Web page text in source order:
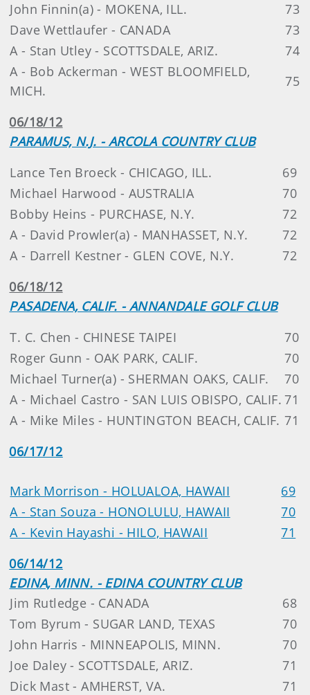
John Finnin(a) - MOKENA, ILL.
73
Dave Wettlaufer - CANADA
73
A - Stan Utley - SCOTTSDALE, ARIZ.
74
A - Bob Ackerman - WEST BLOOMFIELD,
MICH.
75
06/18/12
PARAMUS, N.J. - ARCOLA COUNTRY CLUB
Lance Ten Broeck - CHICAGO, ILL.
69
Michael Harwood - AUSTRALIA
70
Bobby Heins - PURCHASE, N.Y.
72
A - David Prowler(a) - MANHASSET, N.Y.
72
A - Darrell Kestner - GLEN COVE, N.Y.
72
06/18/12
PASADENA, CALIF. - ANNANDALE GOLF CLUB
T. C. Chen - CHINESE TAIPEI
70
Roger Gunn - OAK PARK, CALIF.
70
Michael Turner(a) - SHERMAN OAKS, CALIF.
70
A - Michael Castro - SAN LUIS OBISPO, CALIF. 71
A - Mike Miles - HUNTINGTON BEACH, CALIF. 71
06/17/12
Mark Morrison - HOLUALOA, HAWAII
69
A - Stan Souza - HONOLULU, HAWAII
70
A - Kevin Hayashi - HILO, HAWAII
71
06/14/12
EDINA, MINN. - EDINA COUNTRY CLUB
Jim Rutledge - CANADA
68
Tom Byrum - SUGAR LAND, TEXAS
70
John Harris - MINNEAPOLIS, MINN.
70
Joe Daley - SCOTTSDALE, ARIZ.
71
Dick Mast - AMHERST, VA.
71